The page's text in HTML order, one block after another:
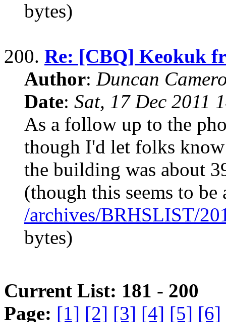
bytes)
200. Re: [CBQ] Keokuk
Author: Duncan
Date: Sat, 17 Dec 2011
As a follow up to the
though I'd let folks know
the building was about
(though this seems to be
/archives/BRHSLIST/
bytes)
Current List: 181 - 200
Page: [1] [2] [3] [4] [5] [6]